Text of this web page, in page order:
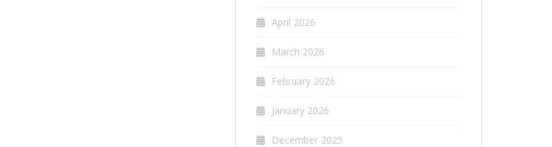
April 2026
March 2026
February 2026
January 2026
December 2025